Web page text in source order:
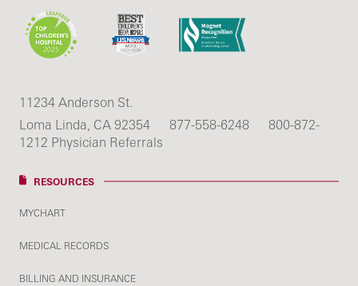
11234 Anderson St.
Loma Linda, CA 92354
877-558-6248
800-872-
1212 Physician Referrals
RESOURCES
MYCHART
MEDICAL RECORDS
BILLING AND INSURANCE